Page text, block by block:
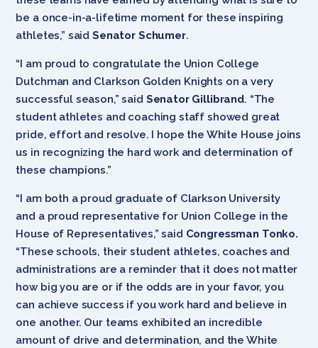
be a once-in-a-lifetime moment for these inspiring
athletes,” saidSenator Schumer.
“I am proud to congratulate the Union College
Dutchman and Clarkson Golden Knights on a very
successful season,” said Senator Gillibrand. “The
student athletes and coaching staff showed great
pride, effort and resolve. I hope the White House joins
us in recognizing the hard work and determination of
these champions.”
“I am both a proud graduate of Clarkson University
and a proud representative for Union College in the
House of Representatives,” said Congressman Tonko.
“These schools, their student athletes, coaches and
administrations are a reminder that it does not matter
how big you are or if the odds are in your favor, you
can achieve success if you work hard and believe in
one another. Our teams exhibited an incredible
amount of drive and determination, and the White